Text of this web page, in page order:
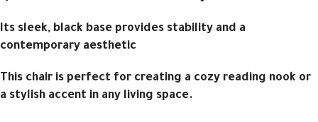
Its sleek, black base provides stability and a
contemporary aesthetic
This chair is perfect for creating a cozy reading nook or
a stylish accent in any living space.